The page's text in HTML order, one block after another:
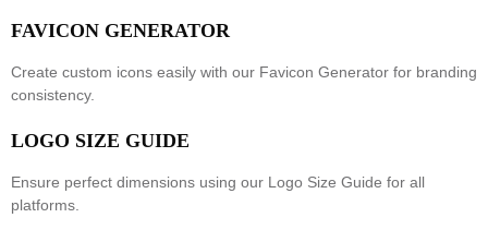
FAVICON GENERATOR
Create custom icons easily with our Favicon Generator for branding
consistency.
LOGO SIZE GUIDE
Ensure perfect dimensions using our Logo Size Guide for all
platforms.